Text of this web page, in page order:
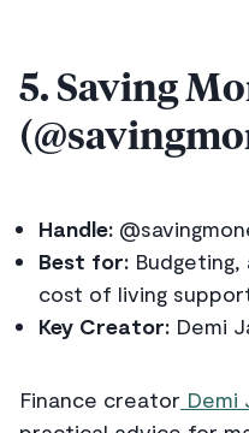
5. Saving
Handle:
Best for: Budgeting,
cost of living
Key Creator: Demi
Finance creator Demi